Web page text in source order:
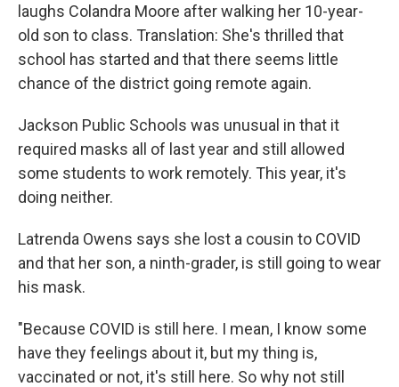
laughs Colandra Moore after walking her 10-year-
old son to class. Translation: She's thrilled that
school has started and that there seems little
chance of the district going remote again.
Jackson Public Schools was unusual in that it
required masks all of last year and still allowed
some students to work remotely. This year, it's
doing neither.
Latrenda Owens says she lost a cousin to COVID
and that her son, a ninth-grader, is still going to wear
his mask.
"Because COVID is still here. I mean, I know some
have they feelings about it, but my thing is,
vaccinated or not, it's still here. So why not still